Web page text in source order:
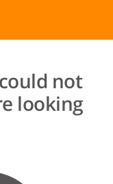
not
looking